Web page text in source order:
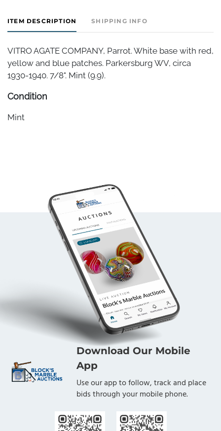
ITEM DESCRIPTION SHIPPING INFO
VITRO AGATE COMPANY, Parrot. White base with red,
yellow and blue patches. Parkersburg WV, circa
1930-1940. 7/8". Mint (9.9).
Condition
Mint
Download Our Mobile
App
Use our app to follow, track and place
bids through your mobile phone.